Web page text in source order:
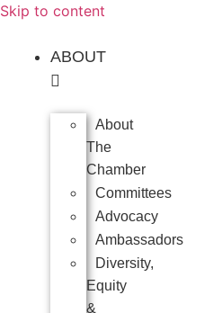
Skip to content
ABOUT
About
The
Chamber
Committees
Advocacy
Ambassadors
Diversity,
Equity
&